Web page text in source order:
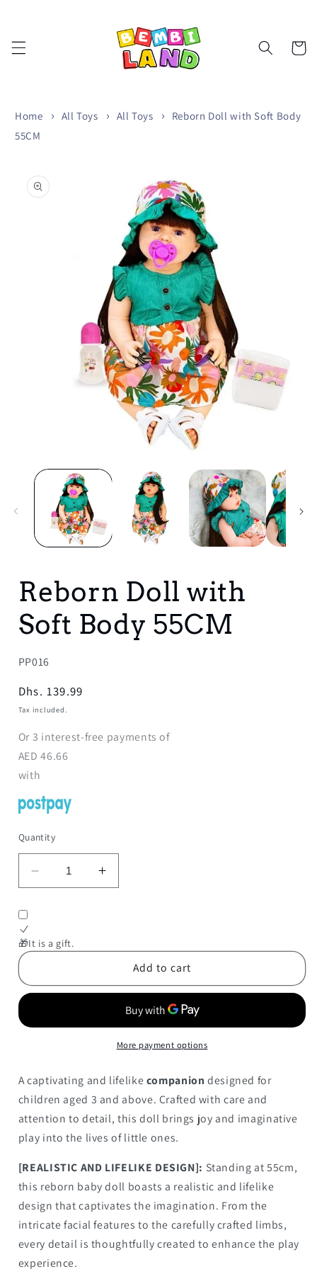
Cart
Home All Toys All Toys
Reborn Doll with Soft Body
55CM
product
information
media
Reborn Doll with
Soft Body 55CM
SKU:
PP016
Regular
price
Dhs. 139.99
Tax included.
Or3 interest-free payments of
AED 46.66
with
Quantity
Decrease
quantity
Doll
with
Body
Increase
quantity
with
Body
🎁It is a gift.
Add to cart
More payment options
A captivating and lifelikecompanion designed for
children aged 3 and above. Crafted with care and
attention to detail, this doll brings joy and imaginative
play into the lives of little ones.
[REALISTIC AND LIFELIKE DESIGN]: Standing at 55cm,
this reborn baby doll boasts a realistic and lifelike
design that captivates the imagination. From the
intricate facial features to the carefully crafted limbs,
every detail is thoughtfully created to enhance the play
experience.